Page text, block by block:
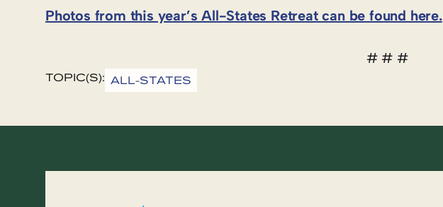
Photos from this year’s All-States Retreat can be found here.
# # #
TOPIC(S): ALL-STATES